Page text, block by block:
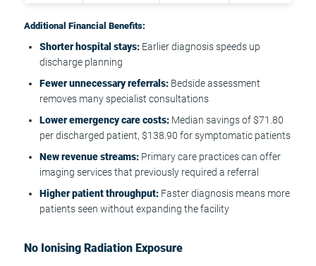
Additional Financial Benefits:
Shorter hospital stays: Earlier diagnosis speeds up
discharge planning
Fewer unnecessary referrals: Bedside assessment
removes many specialist consultations
Lower emergency care costs: Median savings of $71.80
per discharged patient, $138.90 for symptomatic patients
New revenue streams: Primary care practices can offer
imaging services that previously required a referral
Higher patient throughput: Faster diagnosis means more
patients seen without expanding the facility
No Ionising Radiation Exposure